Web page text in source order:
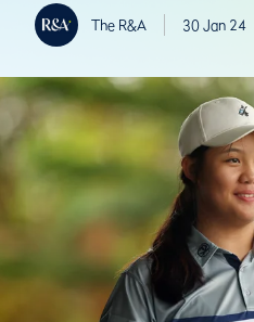
The R&A 30 Jan 24